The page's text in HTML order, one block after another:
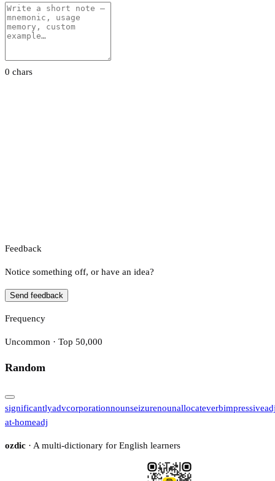
0 chars
Feedback
Notice something off, or have an idea?
Send feedback
Frequency
Uncommon · Top 50,000
Random
significantlyadvcorporationnounseizurenounallocateverbimpressive
at-homeadj
ozdic · A multi-dictionary for English learners